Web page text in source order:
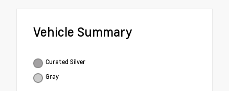
Vehicle Summary
Curated Silver
Gray